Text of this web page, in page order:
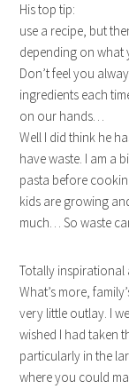
His top tip:
use a recipe, but
depending on what
Don’t feel you
ingredients each
on our hands…
Well I did think he
have waste. I am a
pasta before
kids are growing
much… So waste
Totally inspirational
What’s more,
very little outlay. I
wished I had taken
particularly in the
where you could